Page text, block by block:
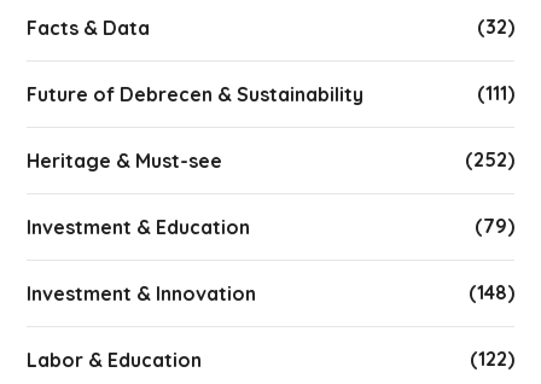
Facts & Data (32)
Future of Debrecen & Sustainability (111)
Heritage & Must-see (252)
Investment & Education (79)
Investment & Innovation (148)
Labor & Education (122)